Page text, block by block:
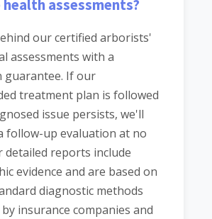
assessments?
our certified arborists'
assessments with a
guarantee. If our
treatment plan is followed
issue persists, we'll
follow-up evaluation at no
detailed reports include
evidence and are based on
diagnostic methods
insurance companies and